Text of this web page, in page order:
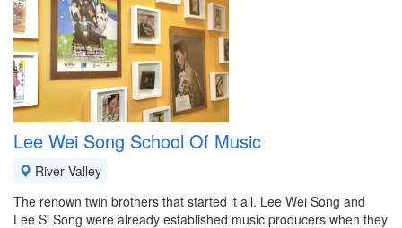
Lee Wei Song School Of Music
River Valley
The renown twin brothers that started it all. Lee Wei Song and
Lee Si Song were already established music producers when they